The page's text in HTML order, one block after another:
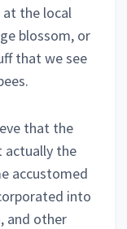
at the local
blossom, or
that we see
that the
actually the
accustomed
into
and other